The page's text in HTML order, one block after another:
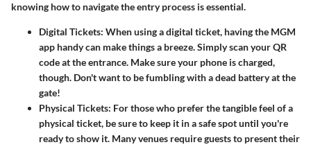
knowing how to navigate the entry process is essential.
Digital Tickets: When using a digital ticket, having the MGM
app handy can make things a breeze. Simply scan your QR
code at the entrance. Make sure your phone is charged,
though. Don't want to be fumbling with a dead battery at the
gate!
Physical Tickets: For those who prefer the tangible feel of a
physical ticket, be sure to keep it in a safe spot until you're
ready to show it. Many venues require guests to present their